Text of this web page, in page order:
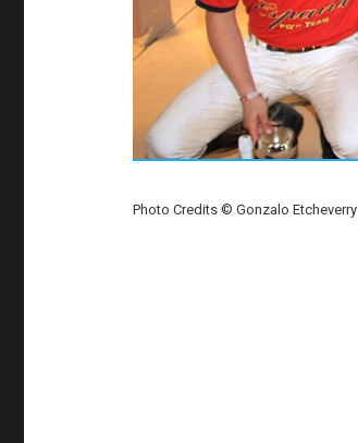
Photo Credits © Gonzalo Etcheverry